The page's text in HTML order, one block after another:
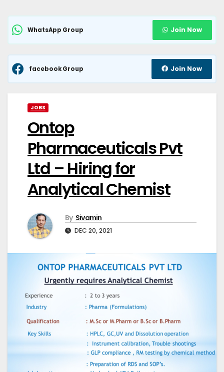
WhatsApp Group Join Now
facebook Group Join Now
JOBS
Ontop
Pharmaceuticals Pvt
Ltd – Hiring for
Analytical Chemist
By Sivamin
DEC 20, 2021